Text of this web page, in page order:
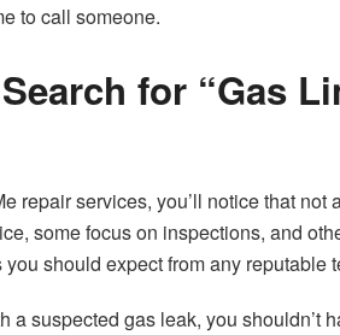
to call someone.
for “Gas
repair services, you’ll notice that not
some focus on inspections, and
should expect from any reputable
suspected gas leak, you shouldn’t